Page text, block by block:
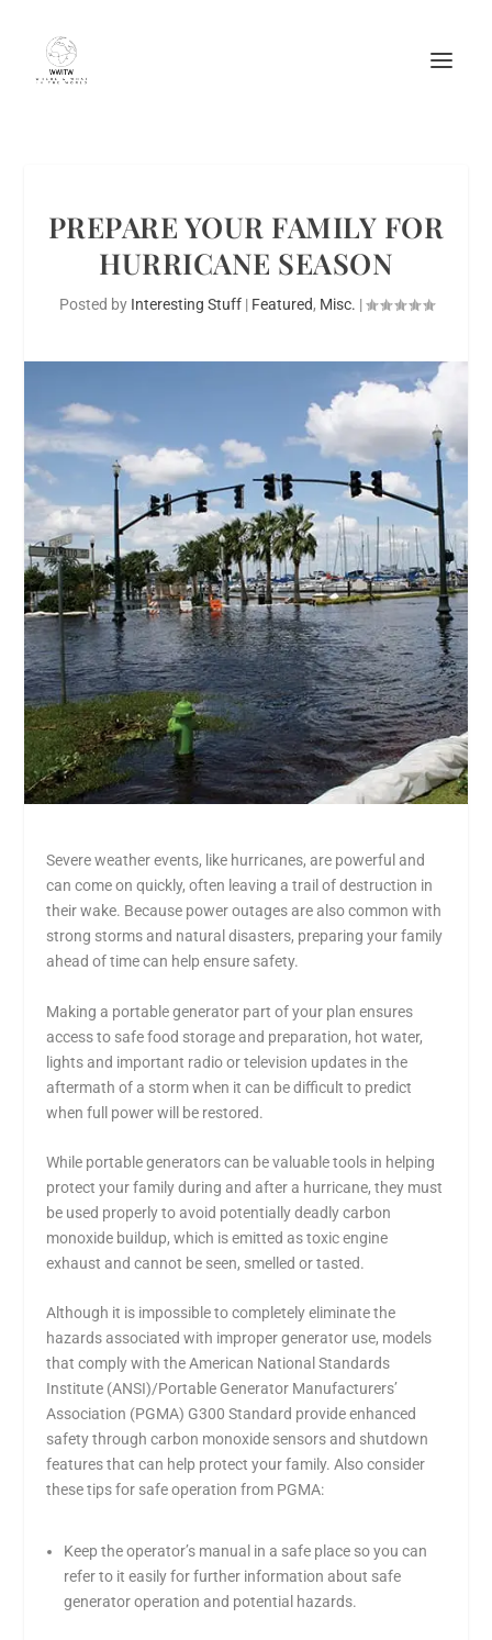
PREPARE YOUR FAMILY FOR
HURRICANE SEASON
Posted by Interesting Stuff| Featured, Misc. |
Severe weather events, like hurricanes, are powerful and
can come on quickly, often leaving a trail of destruction in
their wake. Because power outages are also common with
strong storms and natural disasters, preparing your family
ahead of time can help ensure safety.
Making a portable generator part of your plan ensures
access to safe food storage and preparation, hot water,
lights and important radio or television updates in the
aftermath of a storm when it can be difficult to predict
when full power will be restored.
While portable generators can be valuable tools in helping
protect your family during and after a hurricane, they must
be used properly to avoid potentially deadly carbon
monoxide buildup, which is emitted as toxic engine
exhaust and cannot be seen, smelled or tasted.
Although it is impossible to completely eliminate the
hazards associated with improper generator use, models
that comply with the American National Standards
Institute (ANSI)/Portable Generator Manufacturers’
Association (PGMA) G300 Standard provide enhanced
safety through carbon monoxide sensors and shutdown
features that can help protect your family. Also consider
these tips for safe operation from PGMA:
Keep the operator’s manual in a safe place so you can
refer to it easily for further information about safe
generator operation and potential hazards.